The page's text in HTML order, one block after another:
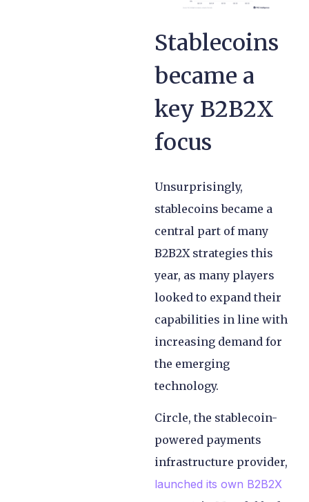
Stablecoins
became a
key B2B2X
focus
Unsurprisingly,
stablecoins became a
central part of many
B2B2X strategies this
year, as many players
looked to expand their
capabilities in line with
increasing demand for
the emerging
technology.
Circle, the stablecoin-
powered payments
infrastructure provider,
launched its own B2B2X